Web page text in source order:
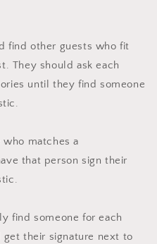
find other guests who fit
They should ask each
until they find someone
who matches a
that person sign their
find someone for each
their signature next to